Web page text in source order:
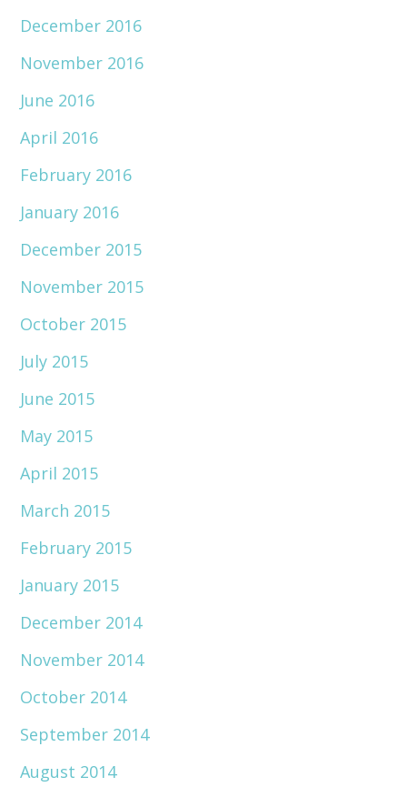
December 2016
November 2016
June 2016
April 2016
February 2016
January 2016
December 2015
November 2015
October 2015
July 2015
June 2015
May 2015
April 2015
March 2015
February 2015
January 2015
December 2014
November 2014
October 2014
September 2014
August 2014